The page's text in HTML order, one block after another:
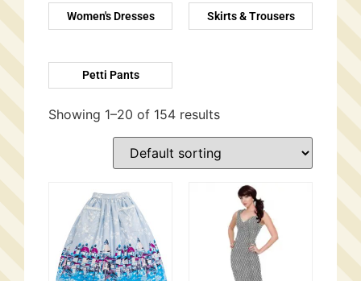
Women's Dresses Skirts & Trousers
Petti Pants
Showing 1–20 of 154 results